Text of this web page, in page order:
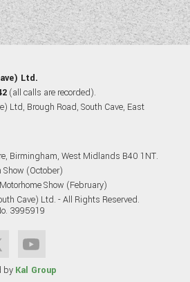
Ltd.
(all calls are recorded).
Ltd, Brough Road, South Cave, East
Birmingham, West Midlands B40 1NT.
Show (October)
Show (February)
Cave) Ltd. - All Rights Reserved.
3995919
by Kal Group